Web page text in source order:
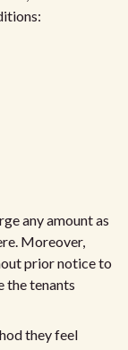
any amount as
Moreover,
prior notice to
the tenants
they feel